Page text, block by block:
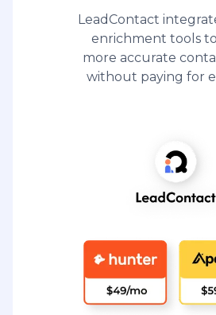
LeadContact
enrichment tools
more accurate
without paying for